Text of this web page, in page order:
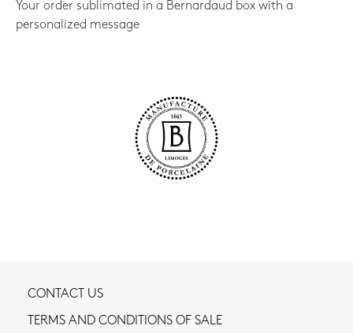
Your order sublimated in a Bernardaud box with a
personalized message
CONTACT US
TERMS AND CONDITIONS OF SALE